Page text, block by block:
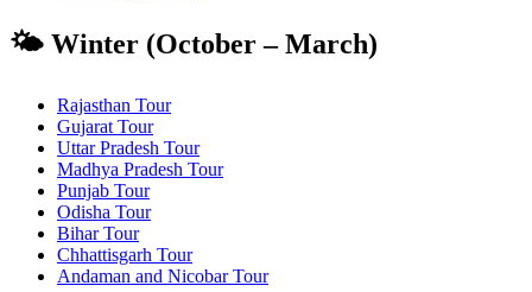
🌤️ Winter (October – March)
Rajasthan Tour
Gujarat Tour
Uttar Pradesh Tour
Madhya Pradesh Tour
Punjab Tour
Odisha Tour
Bihar Tour
Chhattisgarh Tour
Andaman and Nicobar Tour